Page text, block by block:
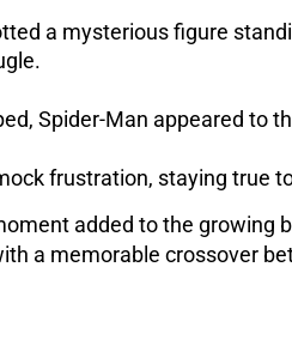
a mysterious figure
Spider-Man appeared to
frustration, staying true
added to the growing
a memorable crossover